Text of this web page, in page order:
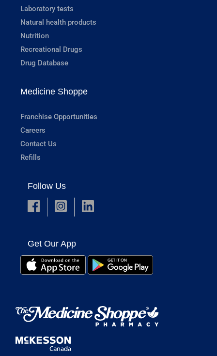
Laboratory tests
Natural health products
Nutrition
Recreational Drugs
Drug Database
Medicine Shoppe
Franchise Opportunities
Careers
Contact Us
Refills
Follow Us
Get Our App